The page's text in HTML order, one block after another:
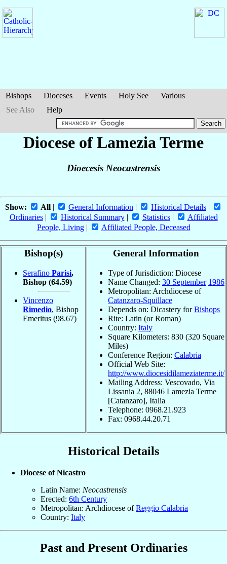
Bishops Dioceses Events Holy See
Various
See Also
Help
Diocese of Lamezia Terme
Dioecesis Neocastrensis
Show: All | General Information | Historical Details |
Ordinaries| Historical Summary| Statistics|
Affiliated
People, Living| Affiliated People, Deceased
Bishop(s)
Serafino Parisi,
Bishop (64.59)
Vincenzo
Rimedio, Bishop
Emeritus (98.67)
General Information
Type of Jurisdiction: Diocese
Name Changed: 30 September 1986
Metropolitan: Archdiocese of
Catanzaro-Squillace
Depends on: Dicastery forBishops
Rite: Latin (or Roman)
Country: Italy
Square Kilometers: 830 (320 Square
Miles)
Conference Region: Calabria
Official Web Site:
http://www.diocesidilameziaterme.it/
Mailing Address: Vescovado, Via
Lissania 2, 88046 Lamezia Terme
[Catanzaro], Italia
Telephone: 0968.21.923
Fax: 0968.44.20.71
Historical Details
Diocese of Nicastro
Latin Name: Neocastrensis
Erected: 6th Century
Metropolitan: Archdiocese ofReggio Calabria
Country: Italy
Past and Present Ordinaries